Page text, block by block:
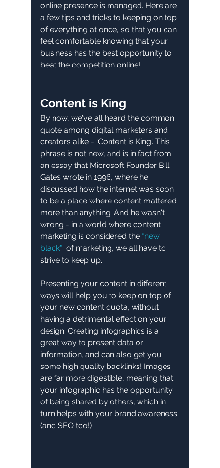
online presence is managed. Here are
a few tips and tricks to keeping on top
of everything at once, so that you can
feel comfortable knowing that your
business has the best opportunity to
beat the competition online!
Content is King
By now, we've all heard the common
quote among digital marketers and
creators alike - 'Content is King'. This
phrase is not new, and is in fact from
an essay that Microsoft Founder Bill
Gates wrote in 1996, where he
discussed how the internet was soon
to be a place where content mattered
more than anything. And he wasn't
wrong - in a world where content
marketing is considered the "new
black" of marketing, we all have to
strive to keep up.
Presenting your content in different
ways will help you to keep on top of
your new content quota, without
having a detrimental effect on your
design. Creating infographics is a
great way to present data or
information, and can also get you
some high quality backlinks! Images
are far more digestible, meaning that
your infographic has the opportunity
of being shared by others, which in
turn helps with your brand awareness
(and SEO too!)